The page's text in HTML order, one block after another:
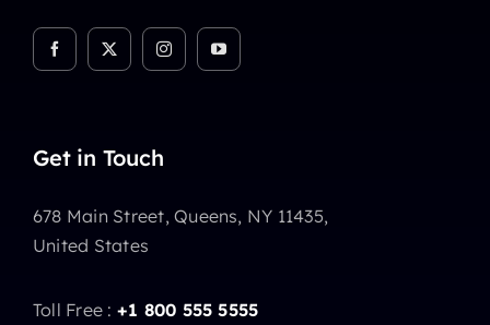
Get in Touch
678 Main Street, Queens, NY 11435,
United States
Toll Free : +1 800 555 5555